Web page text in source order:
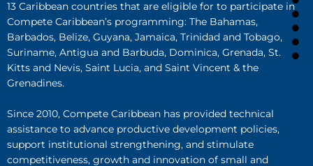
13 Caribbean countries that are eligible for to participate in
Compete Caribbean’s programming: The Bahamas,
Barbados, Belize, Guyana, Jamaica, Trinidad and Tobago,
Suriname, Antigua and Barbuda, Dominica, Grenada, St.
Kitts and Nevis, Saint Lucia, and Saint Vincent & the
Grenadines.
Since 2010, Compete Caribbean has provided technical
assistance to advance productive development policies,
support institutional strengthening, and stimulate
competitiveness, growth and innovation of small and